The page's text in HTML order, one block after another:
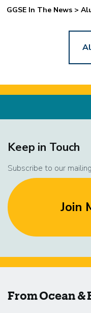
GGSE In The News >
Keep in Touch
Subscribe to our
Join
From Ocean &